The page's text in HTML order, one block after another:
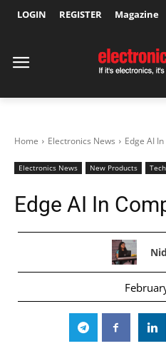
LOGIN REGISTER Magazine
Home Electronics News Edge AI
Electronics News New Products
Edge AI In